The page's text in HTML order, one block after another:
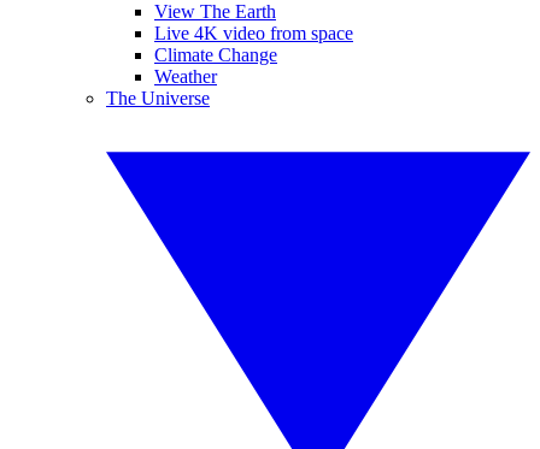
View The Earth
Live 4K video from space
Climate Change
Weather
The Universe